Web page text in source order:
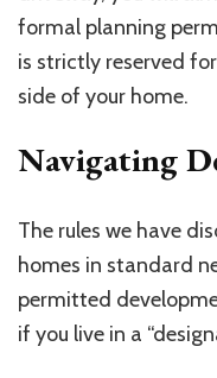
formal planning
is strictly reserved
side of your home.
Navigating
The rules we have
homes in standard
permitted
if you live in a